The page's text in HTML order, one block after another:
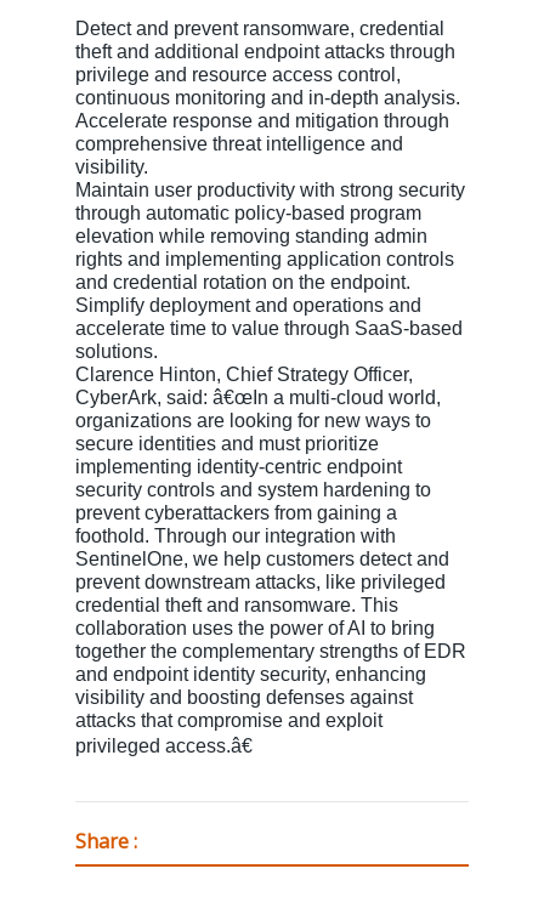
Detect and prevent ransomware, credential
theft and additional endpoint attacks through
privilege and resource access control,
continuous monitoring and in-depth analysis.
Accelerate response and mitigation through
comprehensive threat intelligence and
visibility.
Maintain user productivity with strong security
through automatic policy-based program
elevation while removing standing admin
rights and implementing application controls
and credential rotation on the endpoint.
Simplify deployment and operations and
accelerate time to value through SaaS-based
solutions.
Clarence Hinton, Chief Strategy Officer,
CyberArk, said: â€œIn a multi-cloud world,
organizations are looking for new ways to
secure identities and must prioritize
implementing identity-centric endpoint
security controls and system hardening to
prevent cyberattackers from gaining a
foothold. Through our integration with
SentinelOne, we help customers detect and
prevent downstream attacks, like privileged
credential theft and ransomware. This
collaboration uses the power of AI to bring
together the complementary strengths of EDR
and endpoint identity security, enhancing
visibility and boosting defenses against
attacks that compromise and exploit
privileged access.â€
Share :